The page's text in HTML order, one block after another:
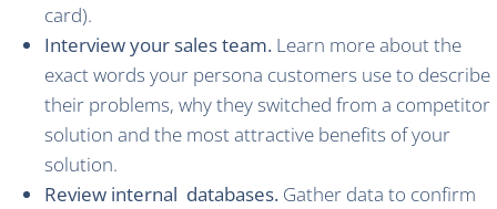
card).
Interview your sales team. Learn more about the
exact words your persona customers use to describe
their problems, why they switched from a competitor
solution and the most attractive benefits of your
solution.
Review internal databases. Gather data to confirm